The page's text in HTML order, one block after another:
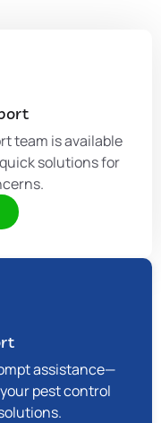
team is available
solutions for
assistance—
pest control